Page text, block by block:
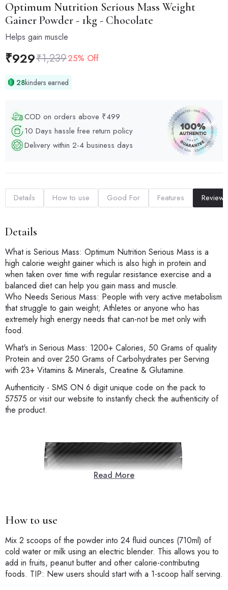
Optimum Nutrition Serious Mass Weight
Gainer Powder - 1kg - Chocolate
Helps gain muscle
₹929₹1,23925% Off
28kinders earned
COD on orders above ₹499
10 Days hassle free return policy
Delivery within 2-4 business days
Details How to use Good For Features Reviews
Details
What is Serious Mass: Optimum Nutrition Serious Mass is a
high calorie weight gainer which is also high in protein and
when taken over time with regular resistance exercise and a
balanced diet can help you gain mass and muscle.
Who Needs Serious Mass: People with very active metabolism
that struggle to gain weight; Athletes or anyone who has
extremely high energy needs that can-not be met only with
food.
What's in Serious Mass: 1200+ Calories, 50 Grams of quality
Protein and over 250 Grams of Carbohydrates per Serving
with 23+ Vitamins & Minerals, Creatine & Glutamine.
Authenticity - SMS ON 6 digit unique code on the pack to
57575 or visit our website to instantly check the authenticity of
the product.
Read More
How to use
Mix 2 scoops of the powder into 24 fluid ounces (710ml) of
cold water or milk using an electric blender. This allows you to
add in fruits, peanut butter and other calorie-contributing
foods. TIP: New users should start with a 1-scoop half serving.